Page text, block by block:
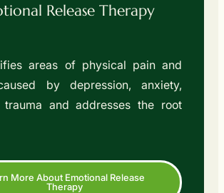
Release Therapy
areas of physical pain and
by depression, anxiety,
trauma and addresses the root
More About Emotional Release
Therapy